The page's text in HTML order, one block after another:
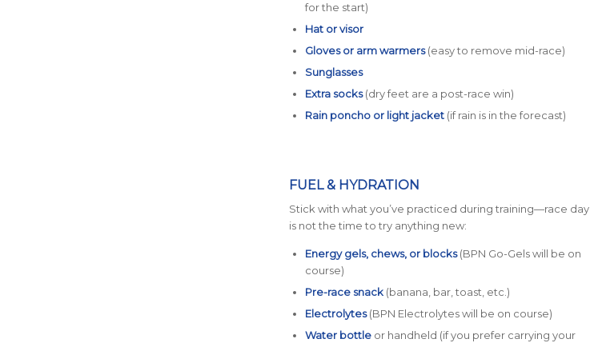
for the start)
Hat or visor
Gloves or arm warmers(easy to remove mid-race)
Sunglasses
Extra socks(dry feet are a post-race win)
Rain poncho or light jacket(if rain is in the forecast)
FUEL & HYDRATION
Stick with what you’ve practiced during training—race day
is not the time to try anything new:
Energy gels, chews, or blocks(BPN Go-Gels will be on
course)
Pre-race snack(banana, bar, toast, etc.)
Electrolytes(BPN Electrolytes will be on course)
Water bottleor handheld (if you prefer carrying your